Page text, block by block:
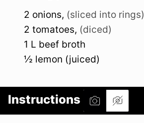
2 onions, (sliced into rings)
2 tomatoes, (diced)
1 L beef broth
½ lemon (juiced)
Instructions